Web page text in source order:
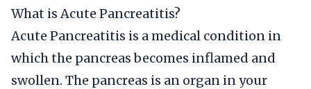
What is Acute Pancreatitis?
Acute Pancreatitis is a medical condition in
which the pancreas becomes inflamed and
swollen. The pancreas is an organ in your